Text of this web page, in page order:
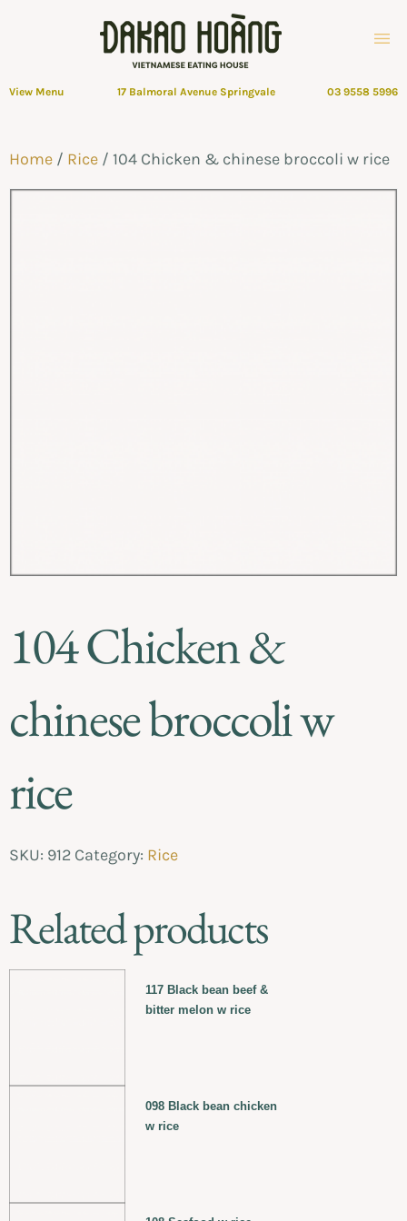
View Menu 17 Balmoral Avenue Springvale 03 9558 5996
Home / Rice / 104 Chicken & chinese broccoli w rice
104 Chicken &
chinese broccoli w
rice
SKU: 912 Category: Rice
Related products
117 Black bean beef &
bitter melon w rice
098 Black bean chicken
w rice